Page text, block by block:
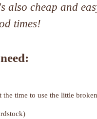
also cheap and
times!
the time to use the little